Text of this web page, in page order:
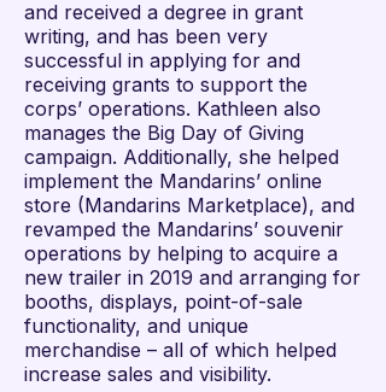
and received a degree in grant
writing, and has been very
successful in applying for and
receiving grants to support the
corps’ operations. Kathleen also
manages the Big Day of Giving
campaign. Additionally, she helped
implement the Mandarins’ online
store (Mandarins Marketplace), and
revamped the Mandarins’ souvenir
operations by helping to acquire a
new trailer in 2019 and arranging for
booths, displays, point-of-sale
functionality, and unique
merchandise – all of which helped
increase sales and visibility.